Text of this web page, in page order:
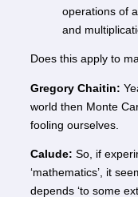
operations of
and
Does this apply to
Gregory Chaitin:
world then Monte
fooling ourselves.
Calude: So, if
‘mathematics’, it
depends ‘to some